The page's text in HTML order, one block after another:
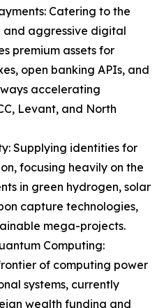
Catering to the
and aggressive digital
premium assets for
open banking APIs, and
accelerating
Levant, and North
Supplying identities for
focusing heavily on the
in green hydrogen, solar
capture technologies,
mega-projects.
Computing:
of computing power
systems, currently
wealth funding and